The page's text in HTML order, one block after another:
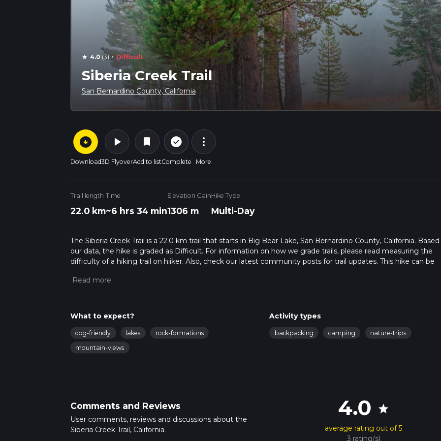
star 4.0 (3) · Difficult
Siberia Creek Trail
San Bernardino County, California
arrow_circle_down
Download
play_arrow
3D Flyover
bookmark
Add to list
check_circle_outline
Complete
more_vert
More
Trail length
22.0 km
Time
~6 hrs 34 min
Elevation Gain
1306 m
Hike Type
Multi-Day
The Siberia Creek Trail is a 22.0 km trail that starts in Big Bear Lake, San Bernardino County, California. Based
our data, the hike is graded as Difficult. For information on how we grade trails, please read measuring the
difficulty of a hiking trail on hiiker. Also, check our latest community posts for trail updates. This hike can be
more info read about how we calculate hike time.
What to expect?
dog-friendly lakes
rock-formations
mountain-views
Activity types
backpacking camping nature-trips
Comments and Reviews
User comments, reviews and discussions about the
Siberia Creek Trail, California.
4.0 star
average rating out of 5
3 rating(s)